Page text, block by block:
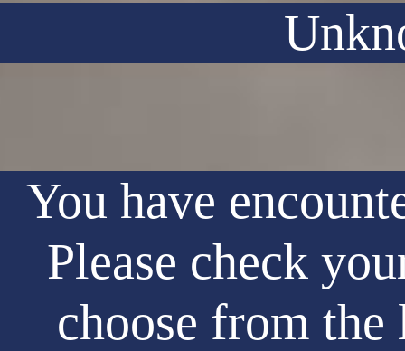
You have
Please check
choose from